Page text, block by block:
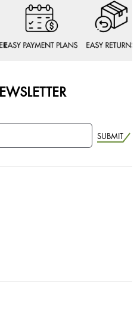
SUBMIT